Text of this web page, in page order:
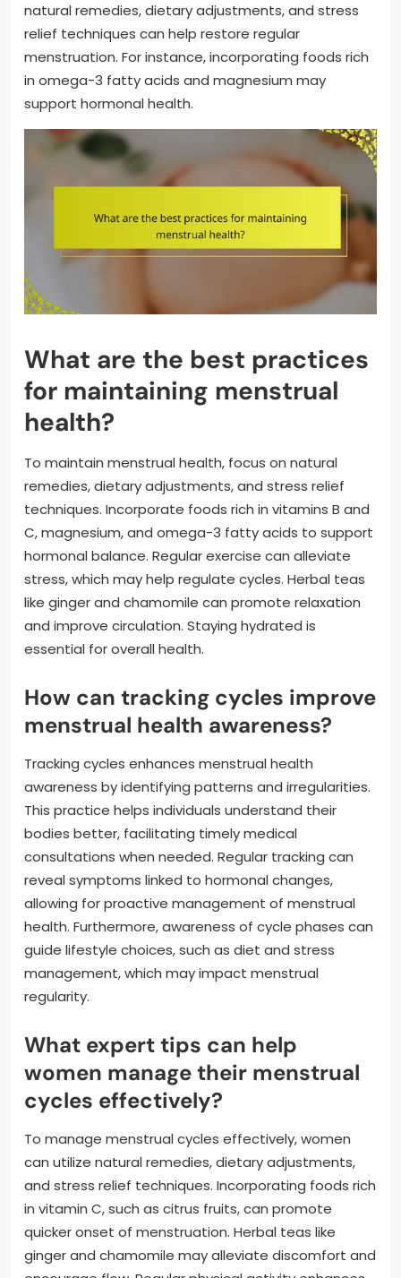
natural remedies, dietary adjustments, and stress
relief techniques can help restore regular
menstruation. For instance, incorporating foods rich
in omega-3 fatty acids and magnesium may
support hormonal health.
What are the best practices
for maintaining menstrual
health?
To maintain menstrual health, focus on natural
remedies, dietary adjustments, and stress relief
techniques. Incorporate foods rich in vitamins B and
C, magnesium, and omega-3 fatty acids to support
hormonal balance. Regular exercise can alleviate
stress, which may help regulate cycles. Herbal teas
like ginger and chamomile can promote relaxation
and improve circulation. Staying hydrated is
essential for overall health.
How can tracking cycles improve
menstrual health awareness?
Tracking cycles enhances menstrual health
awareness by identifying patterns and irregularities.
This practice helps individuals understand their
bodies better, facilitating timely medical
consultations when needed. Regular tracking can
reveal symptoms linked to hormonal changes,
allowing for proactive management of menstrual
health. Furthermore, awareness of cycle phases can
guide lifestyle choices, such as diet and stress
management, which may impact menstrual
regularity.
What expert tips can help
women manage their menstrual
cycles effectively?
To manage menstrual cycles effectively, women
can utilize natural remedies, dietary adjustments,
and stress relief techniques. Incorporating foods rich
in vitamin C, such as citrus fruits, can promote
quicker onset of menstruation. Herbal teas like
ginger and chamomile may alleviate discomfort and